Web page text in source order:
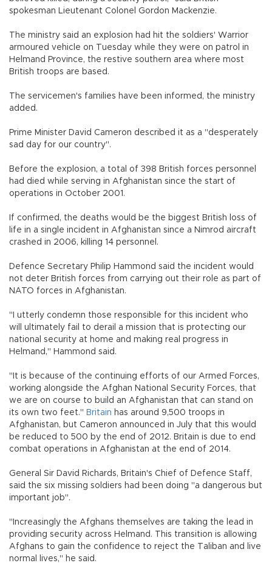
spokesman Lieutenant Colonel Gordon Mackenzie.
The ministry said an explosion had hit the soldiers' Warrior
armoured vehicle on Tuesday while they were on patrol in
Helmand Province, the restive southern area where most
British troops are based.
The servicemen's families have been informed, the ministry
added.
Prime Minister David Cameron described it as a "desperately
sad day for our country".
Before the explosion, a total of 398 British forces personnel
had died while serving in Afghanistan since the start of
operations in October 2001.
If confirmed, the deaths would be the biggest British loss of
life in a single incident in Afghanistan since a Nimrod aircraft
crashed in 2006, killing 14 personnel.
Defence Secretary Philip Hammond said the incident would
not deter British forces from carrying out their role as part of
NATO forces in Afghanistan.
"I utterly condemn those responsible for this incident who
will ultimately fail to derail a mission that is protecting our
national security at home and making real progress in
Helmand," Hammond said.
"It is because of the continuing efforts of our Armed Forces,
working alongside the Afghan National Security Forces, that
we are on course to build an Afghanistan that can stand on
its own two feet." Britain has around 9,500 troops in
Afghanistan, but Cameron announced in July that this would
be reduced to 500 by the end of 2012. Britain is due to end
combat operations in Afghanistan at the end of 2014.
General Sir David Richards, Britain's Chief of Defence Staff,
said the six missing soldiers had been doing "a dangerous but
important job".
"Increasingly the Afghans themselves are taking the lead in
providing security across Helmand. This transition is allowing
Afghans to gain the confidence to reject the Taliban and live
normal lives," he said.